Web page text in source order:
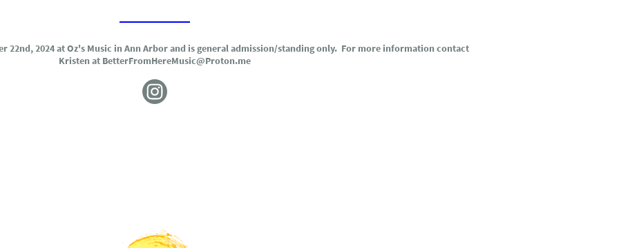
22nd, 2024 at Oz's Music in Ann Arbor and is general admission/standing only. For more information contact
Kristen at BetterFromHereMusic@Proton.me